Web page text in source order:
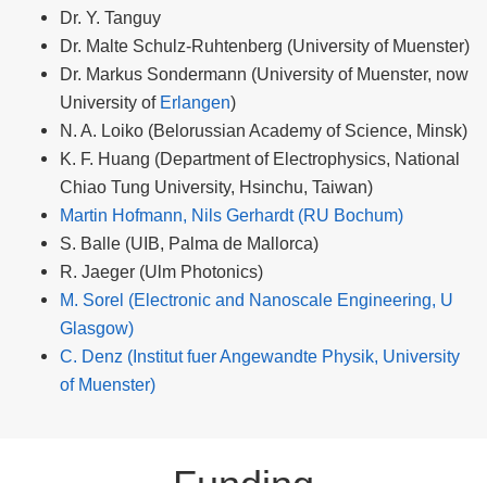
Dr. Y. Tanguy
Dr. Malte Schulz-Ruhtenberg (University of Muenster)
Dr. Markus Sondermann (University of Muenster, now
University of Erlangen)
N. A. Loiko (Belorussian Academy of Science, Minsk)
K. F. Huang (Department of Electrophysics, National
Chiao Tung University, Hsinchu, Taiwan)
Martin Hofmann, Nils Gerhardt (RU Bochum)
S. Balle (UIB, Palma de Mallorca)
R. Jaeger (Ulm Photonics)
M. Sorel (Electronic and Nanoscale Engineering, U
Glasgow)
C. Denz (Institut fuer Angewandte Physik, University
of Muenster)